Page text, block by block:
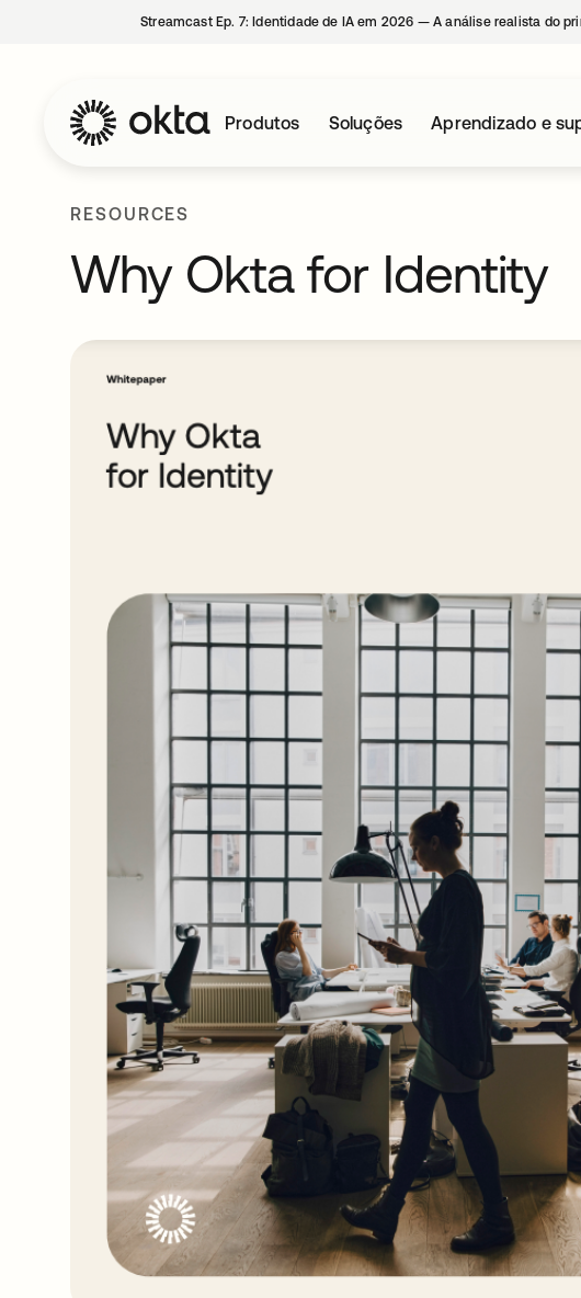
Streamcast Ep. 7: Identidade de IA em 2026 — A análise realista do
Produtos Soluções Aprendizado e
RESOURCES
Why Okta for Identity